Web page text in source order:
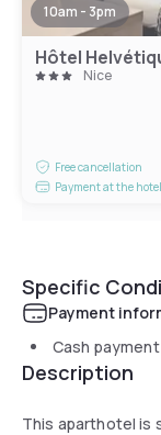
10am - 3pm
Hôtel
Nice
Free cancellation
Payment at the hotel
Specific
Payment
Cash
Description
This aparthotel is